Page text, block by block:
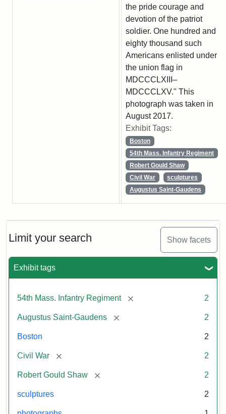
Limit your search Show facets
Exhibit tags
54th Mass. Infantry Regiment [remove] 2
Augustus Saint-Gaudens [remove] 2
Boston 2
Civil War [remove] 2
Robert Gould Shaw [remove] 2
sculptures 2
the pride courage and
devotion of the patriot
soldier. One hundred and
eighty thousand such
Americans enlisted under
the union flag in
MDCCCLXIII–
MDCCCLXV." This
photograph was taken in
August 2017.
Exhibit Tags:
Boston
54th Mass. Infantry Regiment
Robert Gould Shaw
Civil War
sculptures
Augustus Saint-Gaudens